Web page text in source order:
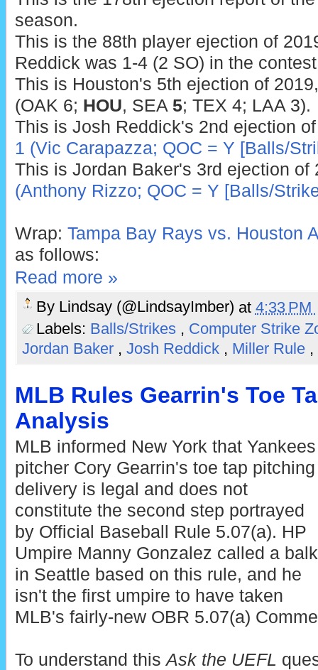
season.
This is the 88th player ejection of
Reddick was 1-4 (2 SO) in the
This is Houston's 5th ejection of
(OAK 6; HOU, SEA 5; TEX 4; LAA 3).
This is Josh Reddick's 2nd ejection
1 (Vic Carapazza; QOC = Y [Balls/
This is Jordan Baker's 3rd ejection
(Anthony Rizzo; QOC = Y [Balls/
Wrap: Tampa Bay Rays vs. Houston
as follows:
Read more »
By Lindsay (@LindsayImber) at 4:33 PM
Labels: Balls/Strikes , Computer Strike
Jordan Baker , Josh Reddick , Miller Rule ,
MLB Rules Gearrin's Toe
Analysis
MLB informed New York that Yankees
pitcher Cory Gearrin's toe tap pitching
delivery is legal and does not
constitute the second step portrayed
by Official Baseball Rule 5.07(a). HP
Umpire Manny Gonzalez called a balk
in Seattle based on this rule, and he
isn't the first umpire to have taken
MLB's fairly-new OBR 5.07(a)
To understand thisAsk the UEFL